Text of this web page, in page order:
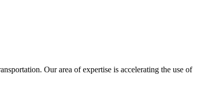
Our area of expertise is accelerating the use of